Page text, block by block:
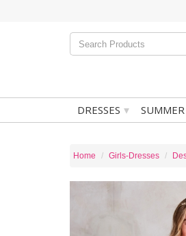
DRESSES ▾ SUMMER
Home Girls-Dresses